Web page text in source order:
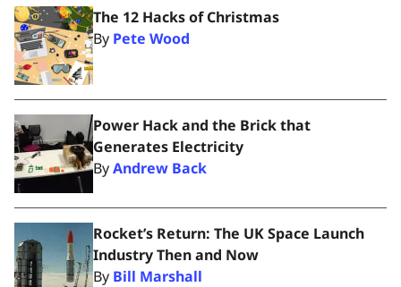
The 12 Hacks of Christmas
By Pete Wood
Power Hack and the Brick that
Generates Electricity
ByAndrew Back
Rocket’s Return: The UK Space Launch
Industry Then and Now
By Bill Marshall